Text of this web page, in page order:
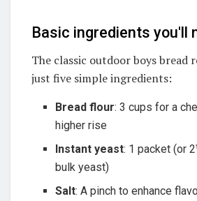
Basic ingredients you'll
The classic outdoor boys bread
just five simple ingredients:
Bread flour: 3 cups for a
higher rise
Instant yeast: 1 packet (or
bulk yeast)
Salt: A pinch to enhance